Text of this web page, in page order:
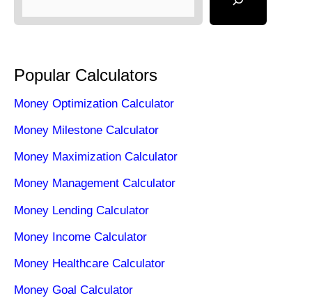
Popular Calculators
Money Optimization Calculator
Money Milestone Calculator
Money Maximization Calculator
Money Management Calculator
Money Lending Calculator
Money Income Calculator
Money Healthcare Calculator
Money Goal Calculator